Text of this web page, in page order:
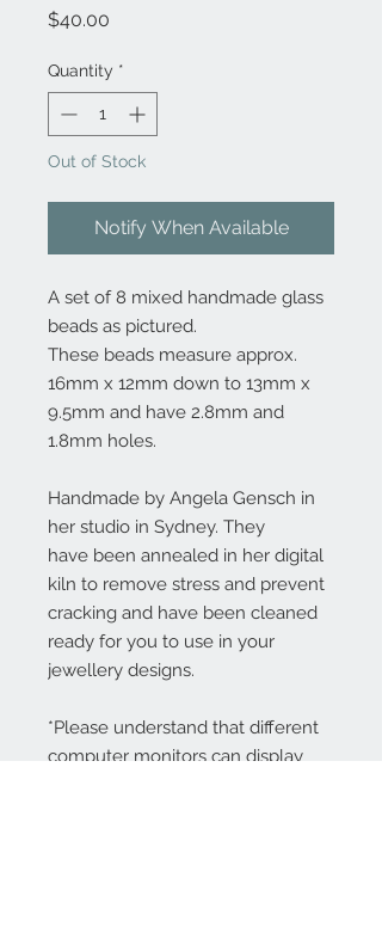
$40.00
Quantity *
Out of Stock
Notify When Available
A set of 8 mixed handmade glass
beads as pictured.
These beads measure approx.
16mm x 12mm down to 13mm x
9.5mm and have 2.8mm and
1.8mm holes.
Handmade by Angela Gensch in
her studio in Sydney. They
have been annealed in her digital
kiln to remove stress and prevent
cracking and have been cleaned
ready for you to use in your
jewellery designs.
*Please understand that different
computer monitors can display